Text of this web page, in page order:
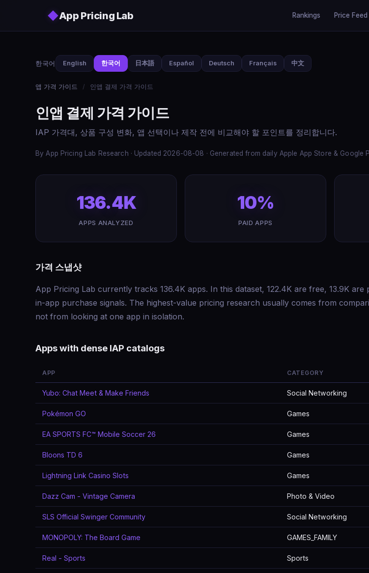
◆App Pricing Lab Rankings Price Feed
한국어 English 한국어 日本語 Español Deutsch Français 中文
앱 가격 가이드 / 인앱 결제 가격 가이드
인앱 결제 가격 가이드
IAP 가격대, 상품 구성 변화, 앱 선택이나 제작 전에 비교해야 할 포인트를 정리합니다.
By App Pricing Lab Research · Updated 2026-08-08 · Generated from daily Apple App Store & Google
136.4K
APPS ANALYZED
10%
PAID APPS
가격 스냅샷
App Pricing Lab currently tracks 136.4K apps. In this dataset, 122.4K are free, 13.9K are
in-app purchase signals. The highest-value pricing research usually comes from
not from looking at one app in isolation.
Apps with dense IAP catalogs
APP CATEGORY
Yubo: Chat Meet & Make Friends Social Networking
Pokémon GO Games
EA SPORTS FC™ Mobile Soccer 26 Games
Bloons TD 6 Games
Lightning Link Casino Slots Games
Dazz Cam - Vintage Camera Photo & Video
SLS Official Swinger Community Social Networking
MONOPOLY: The Board Game GAMES_FAMILY
Real - Sports Sports